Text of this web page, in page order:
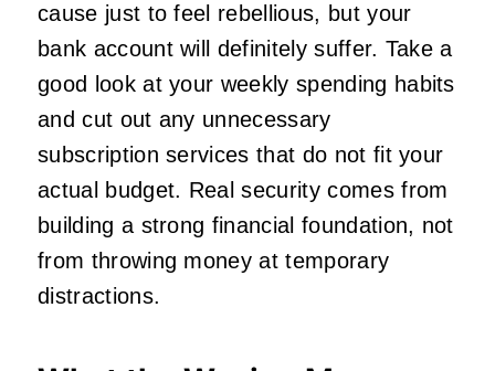
cause just to feel rebellious, but your
bank account will definitely suffer. Take a
good look at your weekly spending habits
and cut out any unnecessary
subscription services that do not fit your
actual budget. Real security comes from
building a strong financial foundation, not
from throwing money at temporary
distractions.